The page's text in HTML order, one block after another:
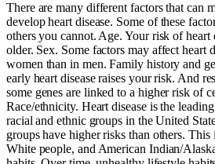
There are many different factors that can
develop heart disease. Some of these
others you cannot. Age. Your risk of heart
older. Sex. Some factors may affect heart
women than in men. Family history and
early heart disease raises your risk. And
some genes are linked to a higher risk of
Race/ethnicity. Heart disease is the
racial and ethnic groups in the United
groups have higher risks than others.
White people, and American Indian/